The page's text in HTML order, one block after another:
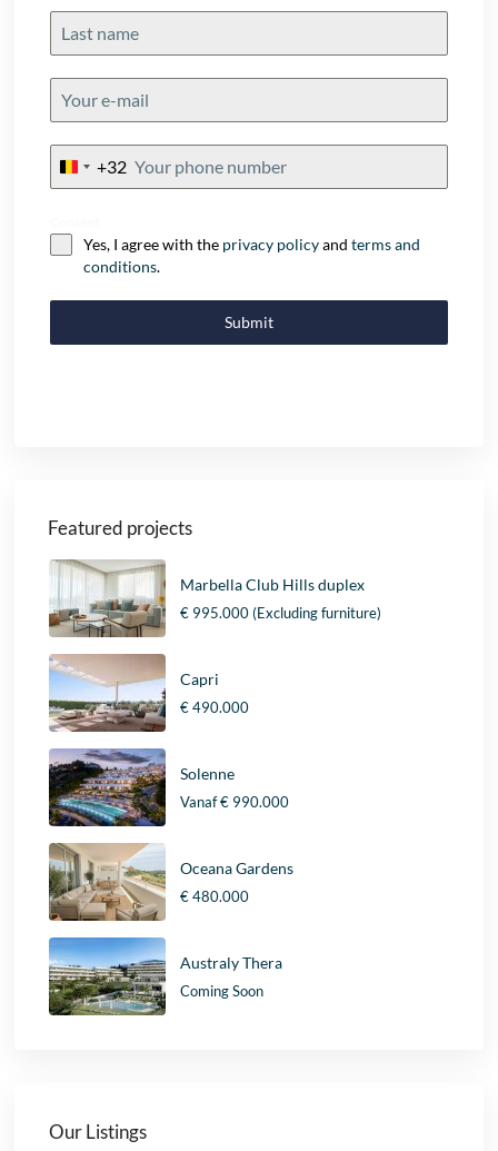
Belgium
+32
Yes, I agree with the privacy policyandterms and
conditions.
Submit
Featured projects
Marbella Club Hills duplex
€ 995.000(Excluding furniture)
Capri
€ 490.000
Solenne
Vanaf€ 990.000
Oceana Gardens
€ 480.000
Australy Thera
Coming Soon
Our Listings